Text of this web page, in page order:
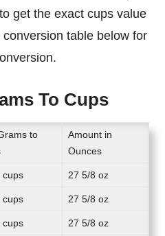
get the exact cups value
table below for
To Cups
to
Amount in
Ounces
cups 27 5/8 oz
cups 27 5/8 oz
cups 27 5/8 oz